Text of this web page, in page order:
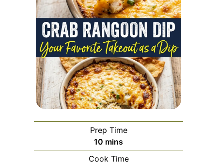
Prep Time
10 minutes
mins
Cook Time